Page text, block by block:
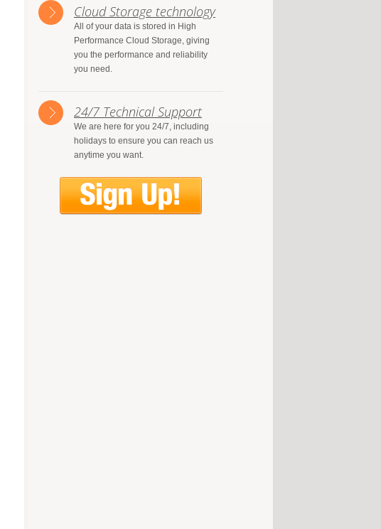
Cloud Storage technology
All of your data is stored in High
Performance Cloud Storage, giving
you the performance and reliability
you need.
24/7 Technical Support
We are here for you 24/7, including
holidays to ensure you can reach us
anytime you want.